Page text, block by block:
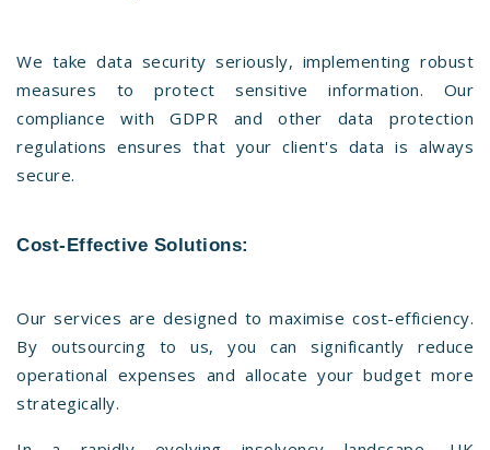
We take data security seriously, implementing robust
measures to protect sensitive information. Our
compliance with GDPR and other data protection
regulations ensures that your client's data is always
secure.
Cost-Effective Solutions:
Our services are designed to maximise cost-efficiency.
By outsourcing to us, you can significantly reduce
operational expenses and allocate your budget more
strategically.